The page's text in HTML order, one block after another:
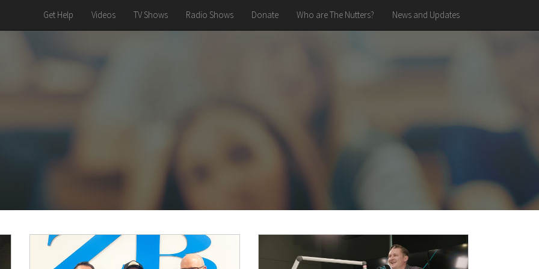
Get Help Videos TV Shows Radio Shows Donate Who are The Nutters? News and Updates